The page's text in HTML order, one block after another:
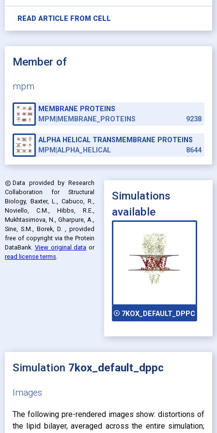
READ ARTICLE FROM CELL
Member of
mpm
MEMBRANE PROTEINS
MPM|MEMBRANE_PROTEINS
9238
ALPHA HELICAL TRANSMEMBRANE PROTEINS
MPM|ALPHA_HELICAL
8644
copyright Data provided by Research
Collaboration for Structural
Biology, Baxter, L., Cabuco, R.,
Noviello, C.M., Hibbs, R.E.,
Mukhtasimova, N., Gharpure, A.,
Sine, S.M., Borek, D. , provided
free of copyright via the Protein
DataBank. View original data or
read license terms.
Simulations
available
play_circle_outline 7KOX_DEFAULT_DPPC
Simulation 7kox_default_dppc
Images
The following pre-rendered images show: distortions of
the lipid bilayer, averaged across the entire simulation;